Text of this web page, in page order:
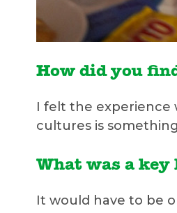
How did you
I felt the experience
cultures is
What was a
It would have to be